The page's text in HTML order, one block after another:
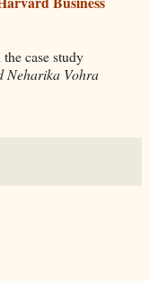
case study
Neharika Vohra